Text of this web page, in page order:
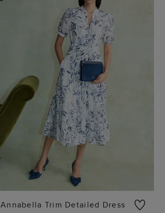
Annabella Trim Detailed Dress